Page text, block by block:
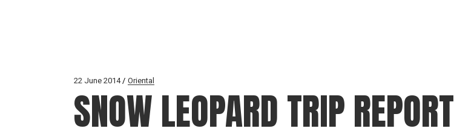
22 June 2014 Oriental
SNOW LEOPARD TRIP REPORT